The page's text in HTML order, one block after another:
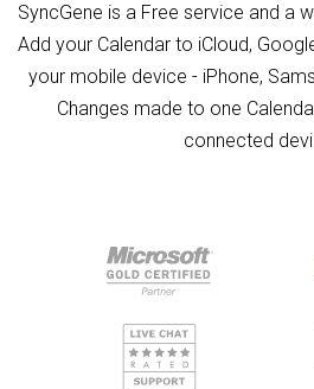
SyncGene is a Free service and a
Add your Calendar to iCloud,
your mobile device - iPhone,
Changes made to one
connected